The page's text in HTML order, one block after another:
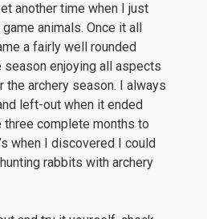
another time when I just
animals. Once it all
a fairly well rounded
season enjoying all aspects
the archery season. I always
left-out when it ended
three complete months to
when I discovered I could
rabbits with archery